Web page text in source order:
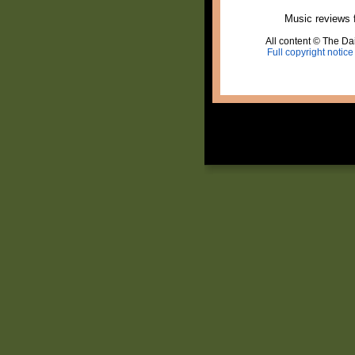
Music reviews
All content © The
Full copyright notice